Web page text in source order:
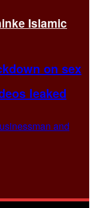
Islamic
on sex
leaked